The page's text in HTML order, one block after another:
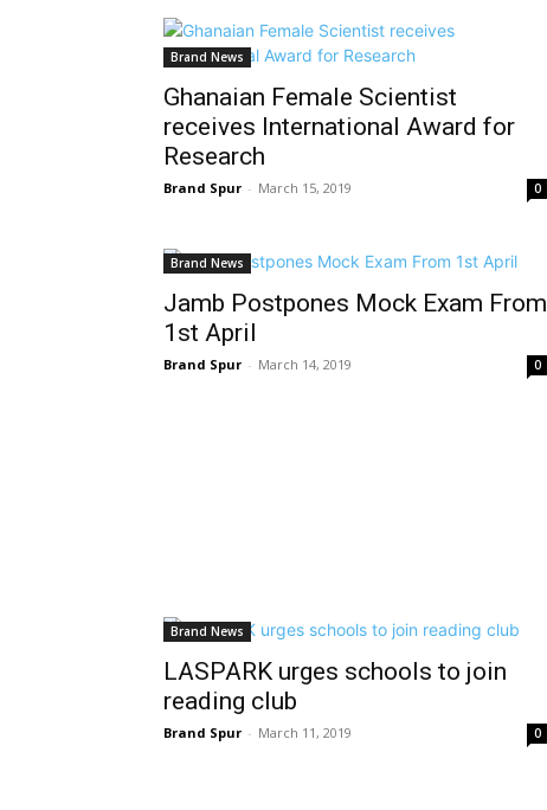
Brand News
Ghanaian Female Scientist
receives International Award for
Research
Brand Spur - March 15, 2019 0
Brand News
Jamb Postpones Mock Exam From
1st April
Brand Spur - March 14, 2019 0
Brand News
LASPARK urges schools to join
reading club
Brand Spur - March 11, 2019 0